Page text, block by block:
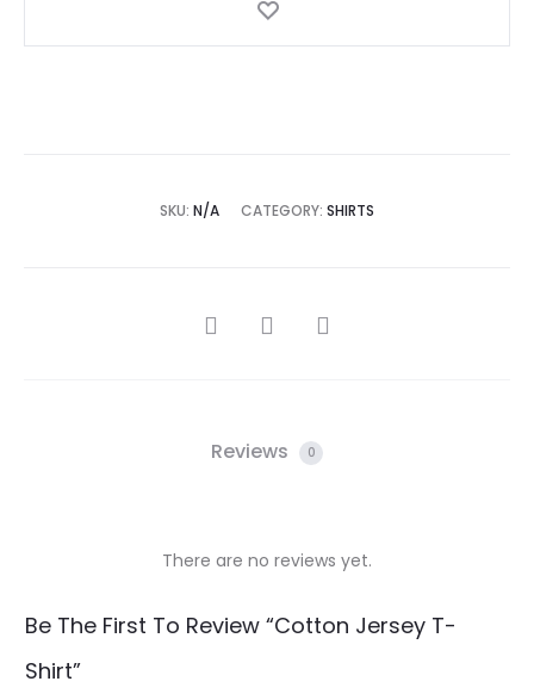
SKU: N/A CATEGORY: SHIRTS
SHARE
Reviews 0
R
e
There are no reviews yet.
Be The First To Review “Cotton Jersey T-
Shirt”